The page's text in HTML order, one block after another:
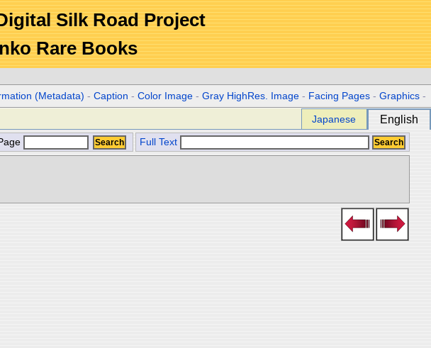
Silk Road Project
Rare Books
(Metadata) -Caption -Color Image -Gray HighRes. Image - Facing Pages -Graphics -
Japanese English
Full Text